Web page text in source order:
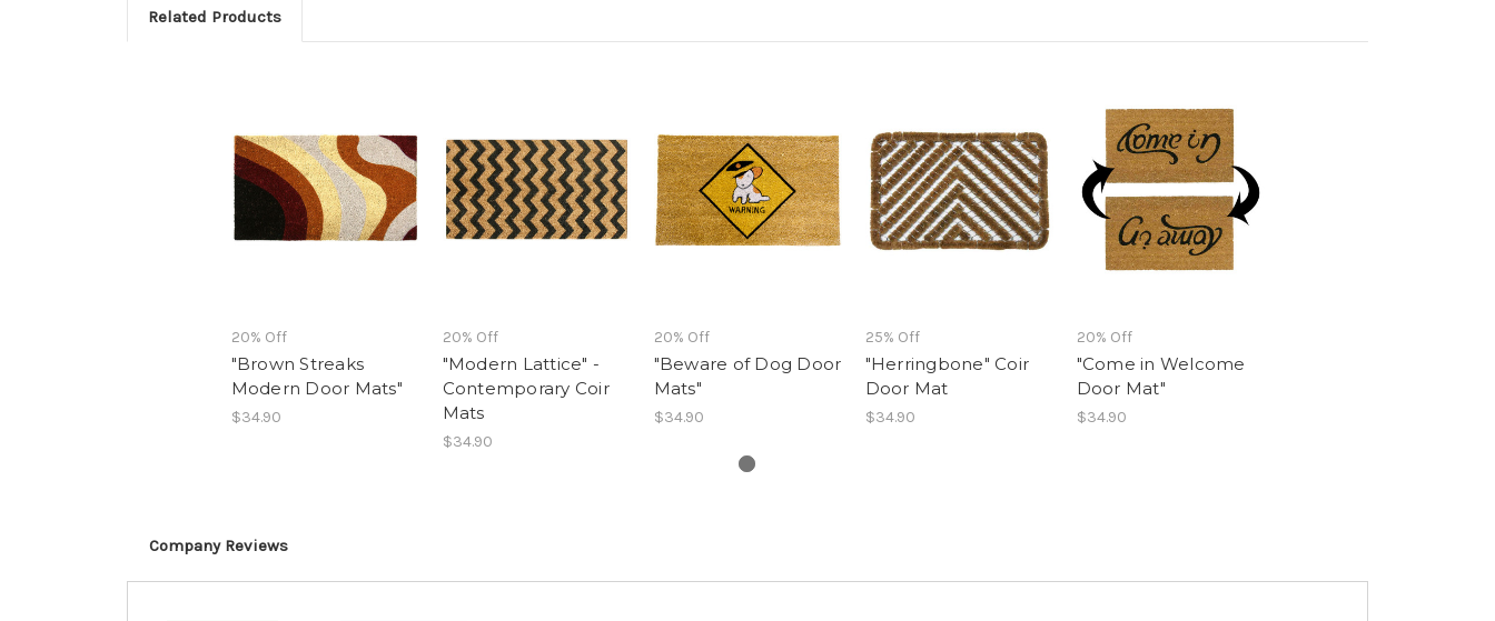
Related Products
20% Off
"Brown Streaks
Modern Door Mats"
$34.90
20% Off
"Modern Lattice" -
Contemporary Coir
Mats
$34.90
20% Off
"Beware of Dog Door
Mats"
$34.90
25% Off
"Herringbone" Coir
Door Mat
$34.90
20% Off
"Come in Welcome
Door Mat"
$34.90
Company Reviews